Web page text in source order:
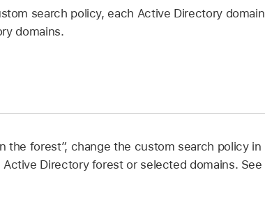
search policy, each Active Directory domain
domains.
the forest”, change the custom search policy in
Directory forest or selected domains. See